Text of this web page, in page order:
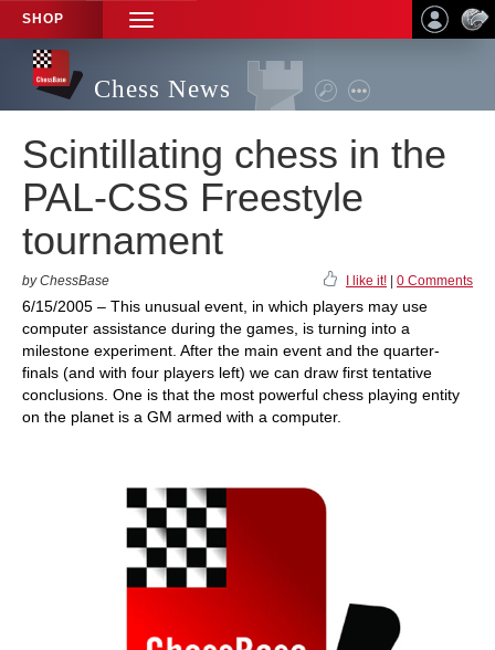
SHOP
TOGGLE
NAVIGATION
Chess News
Scintillating chess in the
PAL-CSS Freestyle
tournament
by ChessBase I like it! 0 Comments
6/15/2005 – This unusual event, in which players may use
computer assistance during the games, is turning into a
milestone experiment. After the main event and the quarter-
finals (and with four players left) we can draw first tentative
conclusions. One is that the most powerful chess playing entity
on the planet is a GM armed with a computer.